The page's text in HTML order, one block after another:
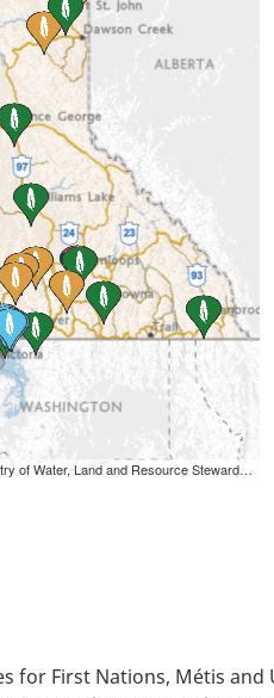
for First Nations, Métis and